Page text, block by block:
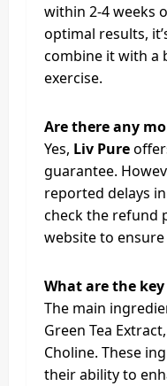
within 2-4 weeks
optimal results,
combine it with a
exercise.
Are there any
Yes, Liv Pure
guarantee.
reported delays
check the refund
website to ensure
What are the
The main
Green Tea
Choline. These
their ability to